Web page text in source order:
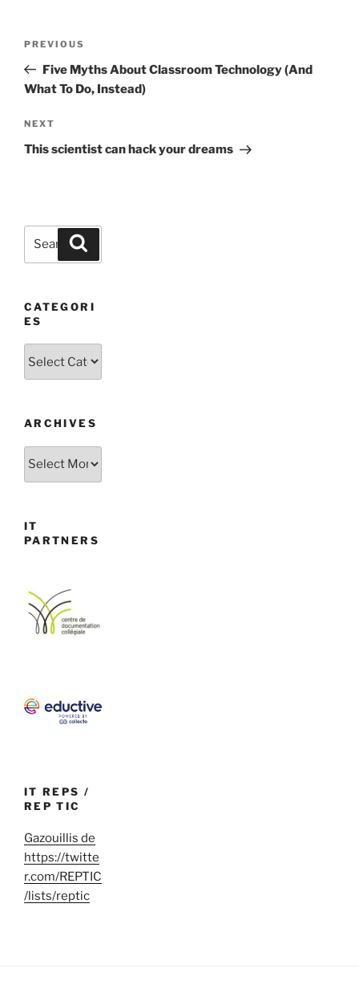
Previous
Post
PREVIOUS
Five Myths About Classroom Technology (And
What To Do, Instead)
Next
Post
NEXT
This scientist can hack your dreams
Search
CATEGORI
ES
ARCHIVES
Archives
IT
PARTNERS
IT REPS /
REP TIC
Gazouillis de
https://twitte
r.com/REPTIC
/lists/reptic